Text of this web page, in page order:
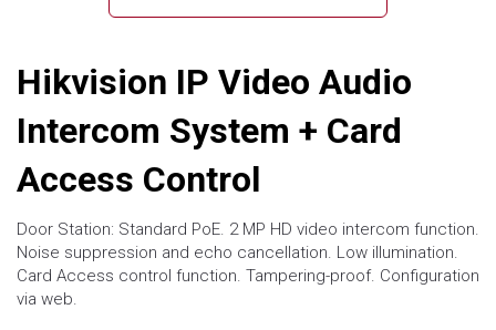
Hikvision IP Video Audio
Intercom System + Card
Access Control
Door Station: Standard PoE. 2 MP HD video intercom function.
Noise suppression and echo cancellation. Low illumination.
Card Access control function. Tampering-proof. Configuration
via web.